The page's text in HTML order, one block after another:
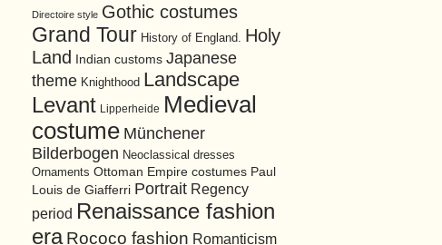
Directoire style Gothic costumes
Grand Tour History of England. Holy
Land
Indian customs Japanese
theme Knighthood Landscape
Levant Lipperheide Medieval
costume Münchener
Bilderbogen Neoclassical dresses
Ornaments Ottoman Empire costumes Paul
Louis de Giafferri Portrait Regency
period Renaissance fashion
era Rococo fashion Romanticism